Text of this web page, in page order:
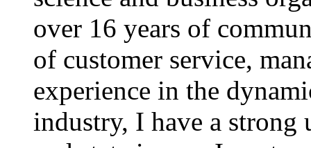
over 16 years of
of customer service,
experience in the
industry, I have a